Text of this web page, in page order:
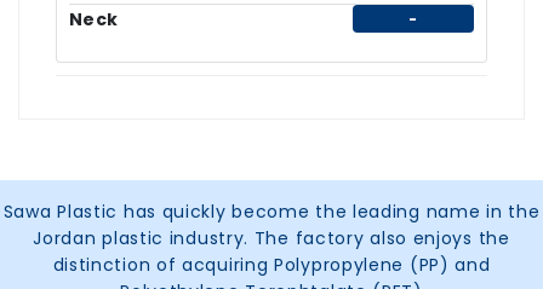
Neck -
Sawa Plastic has quickly become the leading name in the
Jordan plastic industry. The factory also enjoys the
distinction of acquiring Polypropylene (PP) and